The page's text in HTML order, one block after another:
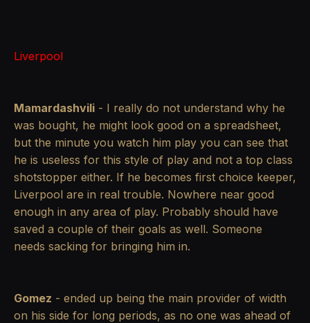
Liverpool
Mamardashvili - I really do not understand why he
was bought, he might look good on a spreadsheet,
but the minute you watch him play you can see that
he is useless for this style of play and not a top class
shotstopper either. If he becomes first choice keeper,
Liverpool are in real trouble. Nowhere near good
enough in any area of play. Probably should have
saved a couple of their goals as well. Someone
needs sacking for bringing him in.
Gomez - ended up being the main provider of width
on his side for long periods, as no one was ahead of